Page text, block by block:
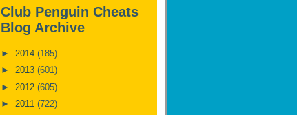
Club Penguin Cheats
Blog Archive
► 2014 (185)
► 2013 (601)
► 2012 (605)
► 2011 (722)